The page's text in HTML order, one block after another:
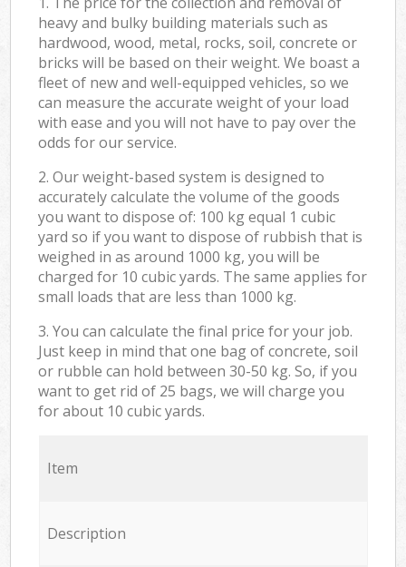
heavy and bulky building materials such as
hardwood, wood, metal, rocks, soil, concrete or
bricks will be based on their weight. We boast a
fleet of new and well-equipped vehicles, so we
can measure the accurate weight of your load
with ease and you will not have to pay over the
odds for our service.
2. Our weight-based system is designed to
accurately calculate the volume of the goods
you want to dispose of: 100 kg equal 1 cubic
yard so if you want to dispose of rubbish that is
weighed in as around 1000 kg, you will be
charged for 10 cubic yards. The same applies for
small loads that are less than 1000 kg.
3. You can calculate the final price for your job.
Just keep in mind that one bag of concrete, soil
or rubble can hold between 30-50 kg. So, if you
want to get rid of 25 bags, we will charge you
for about 10 cubic yards.
Item
Description